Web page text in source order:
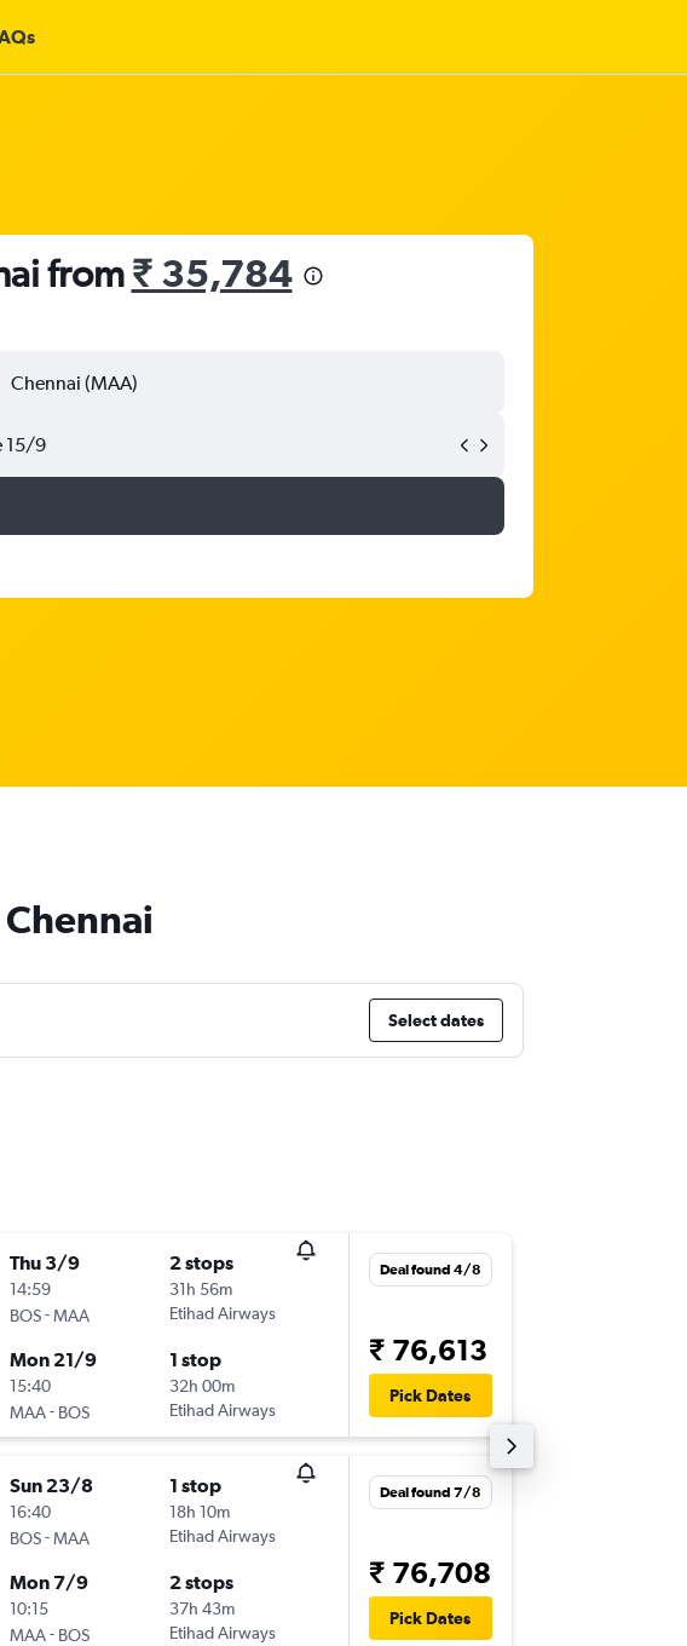
from₹ 35,784
15/9
Select dates
Thu 3/9
14:59
BOS-MAA
2 stops
31h 56m
Etihad Airways
Mon 21/9
15:40
MAA - BOS
1 stop
32h 00m
Etihad Airways
Deal found 4/8
₹ 76,613
Pick Dates
Sun 23/8
16:40
BOS-MAA
1 stop
18h 10m
Etihad Airways
Mon 7/9
10:15
MAA - BOS
2 stops
37h 43m
Etihad Airways
Deal found 7/8
₹ 76,708
Pick Dates